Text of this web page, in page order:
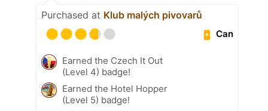
Purchased at Klub malých pivovarů
Can
Earned the Czech It Out
(Level 4) badge!
Earned the Hotel Hopper
(Level 5) badge!